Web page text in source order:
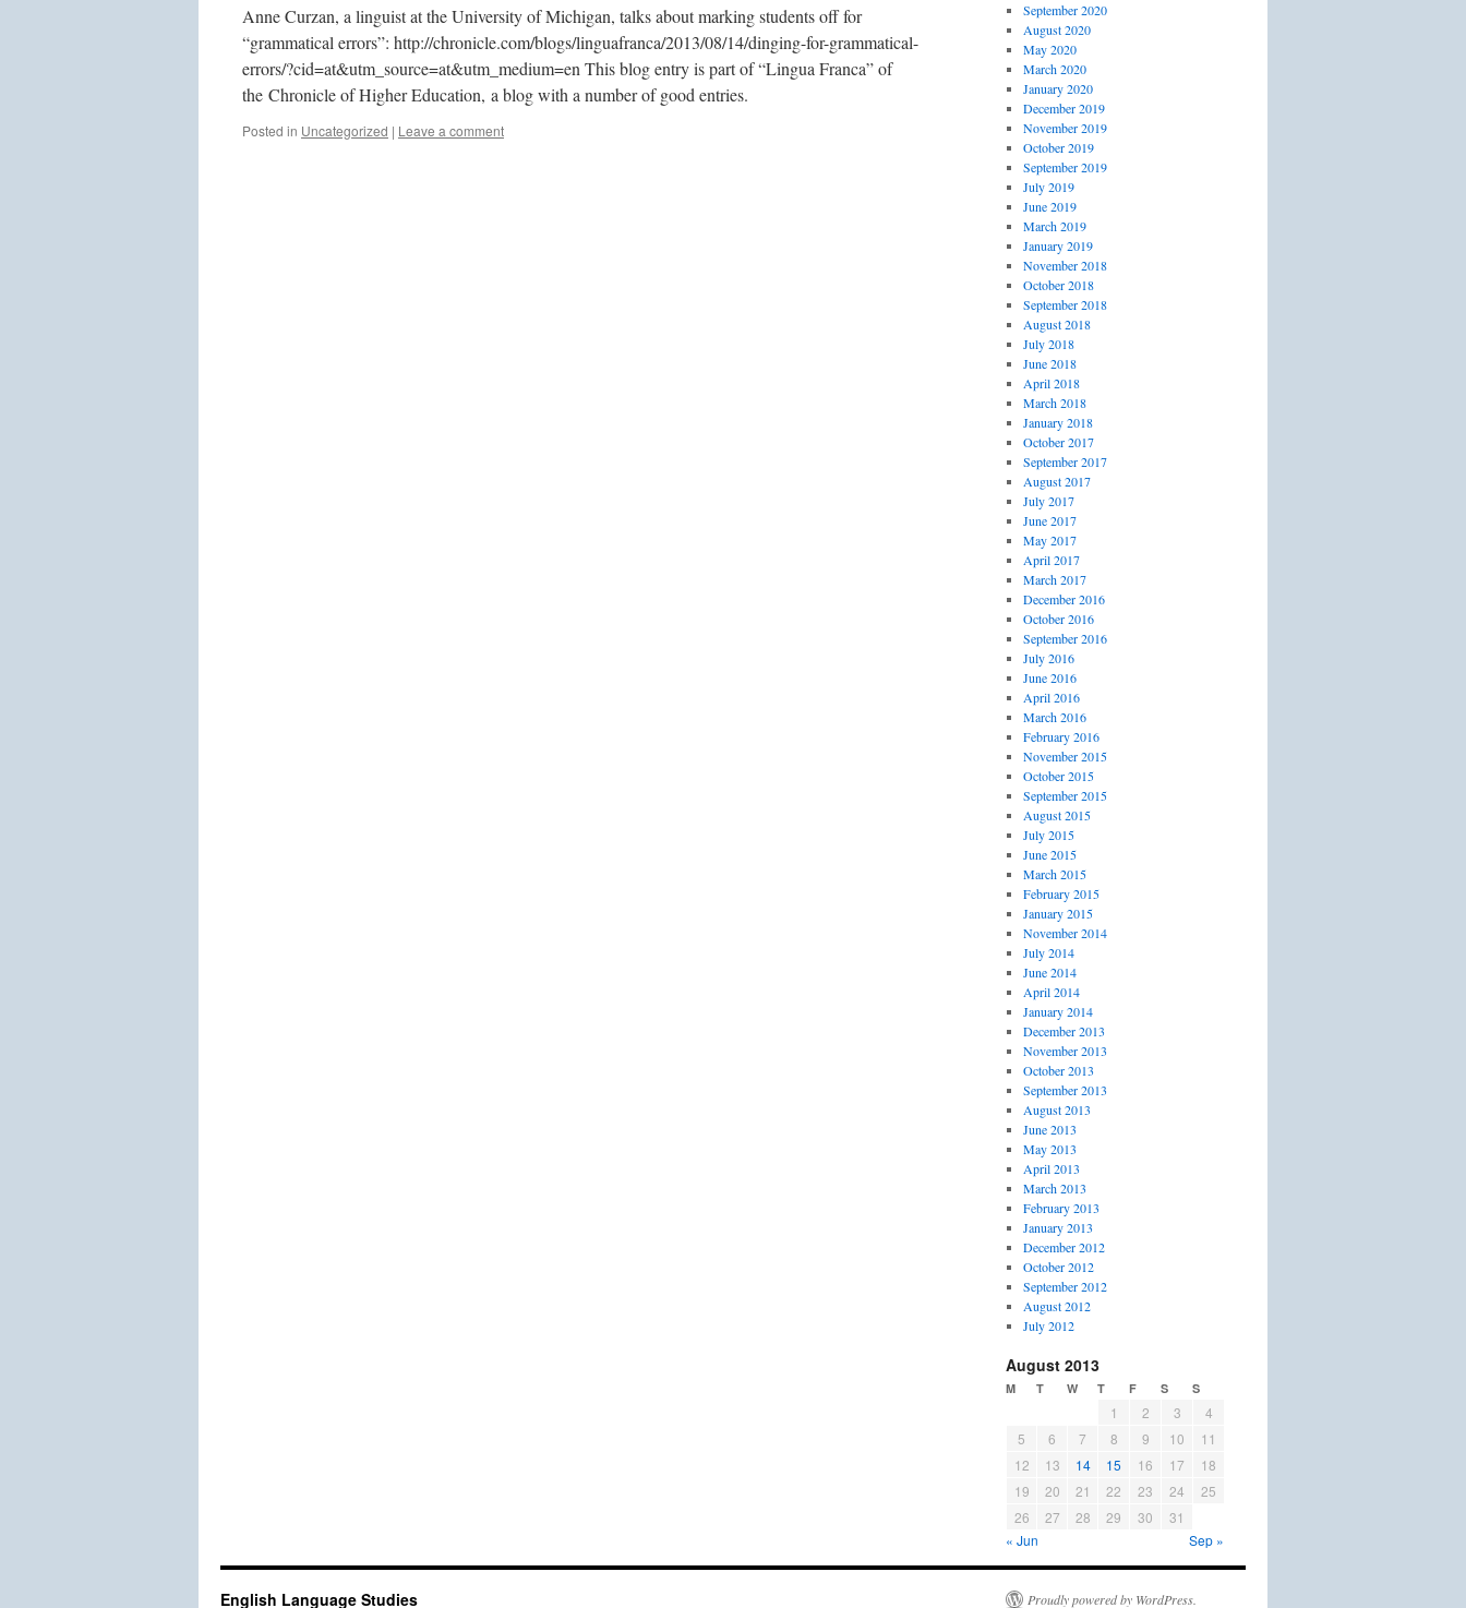
Anne Curzan, a linguist at the University of Michigan, talks about marking students off for
“grammatical errors”: http://chronicle.com/blogs/linguafranca/2013/08/14/dinging-for-grammatical-
errors/?cid=at&utm_source=at&utm_medium=en This blog entry is part of “Lingua Franca” of
the Chronicle of Higher Education, a blog with a number of good entries.
Posted in Uncategorized | Leave a comment
September 2020
August 2020
May 2020
March 2020
January 2020
December 2019
November 2019
October 2019
September 2019
July 2019
June 2019
March 2019
January 2019
November 2018
October 2018
September 2018
August 2018
July 2018
June 2018
April 2018
March 2018
January 2018
October 2017
September 2017
August 2017
July 2017
June 2017
May 2017
April 2017
March 2017
December 2016
October 2016
September 2016
July 2016
June 2016
April 2016
March 2016
February 2016
November 2015
October 2015
September 2015
August 2015
July 2015
June 2015
March 2015
February 2015
January 2015
November 2014
July 2014
June 2014
April 2014
January 2014
December 2013
November 2013
October 2013
September 2013
August 2013
June 2013
May 2013
April 2013
March 2013
February 2013
January 2013
December 2012
October 2012
September 2012
August 2012
July 2012
August 2013
M T W T F S S
1 2 3
4
5
6 7 8 9 10
11
12
13 14 15 16 17
18
19
20 21 22 23 24
25
26
27 28 29 30
31
« Jun
Sep »
English Language Studies Proudly powered by WordPress.